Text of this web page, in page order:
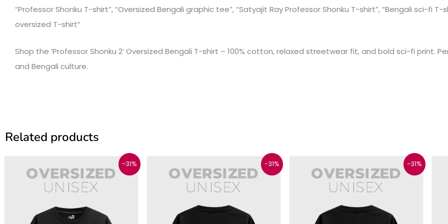
“Professor Shonku T-shirt”, “Oversized Bengali graphic tee”, “Satyajit Ray Professor Shonku T-shirt”, “Bengali sci-fi T-
oversized T-shirt”
Shop the ‘Professor Shonku 2’ Oversized Bengali T-shirt – 100% cotton, relaxed streetwear fit, and bold sci-fi print.
and Bengali culture.
Related products
-31%
price
was:
₹1299.
price
is:
₹899.
product
variants.
-31%
price
was:
₹1299.
price
is:
₹899.
product
variants.
-31%
price
was:
₹1299.
price
is:
₹899.
product
variants.